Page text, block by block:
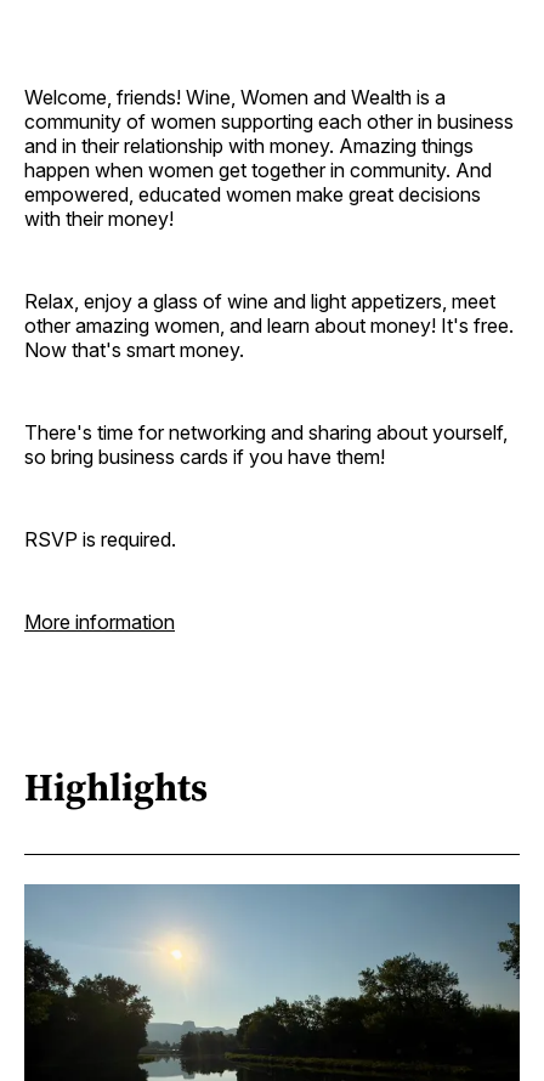
Welcome, friends! Wine, Women and Wealth is a
community of women supporting each other in business
and in their relationship with money. Amazing things
happen when women get together in community. And
empowered, educated women make great decisions
with their money!
Relax, enjoy a glass of wine and light appetizers, meet
other amazing women, and learn about money! It's free.
Now that's smart money.
There's time for networking and sharing about yourself,
so bring business cards if you have them!
RSVP is required.
More information
Highlights